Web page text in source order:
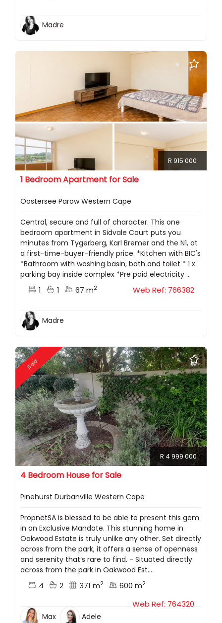
Madre
R 915 000
1 Bedroom Apartment for Sale
Oostersee Parow Western Cape
Central, secure and full of character. This one
bedroom apartment in Sidvale Court puts you
minutes from Tygerberg, Karl Bremer and the N1, at
a first-time-buyer-friendly price. *Kitchen with BIC's
*Bathroom with washing basin, bath and toilet * 1 x
parking bay inside complex *Pre paid electricity ...
1 1 67 m2 Web Ref: 766382
Madre
Sold
R 4 999 000
4 Bedroom House for Sale
Pinehurst Durbanville Western Cape
PropnetSA is blessed to be able to present this gem
in an Exclusive Mandate. This stunning home in
Oakwood Estate is truly unlike any other. Set directly
across from the park, it offers a sense of openness
and serenity that’s rare to find. - Situated directly
across from the park in Oakwood Est...
4 2 371 m2 600 m2
Web Ref: 764320
Max Adele